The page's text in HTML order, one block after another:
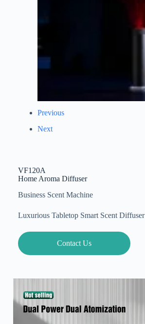
Previous
Next
VF120A
Home Aroma Diffuser
Business Scent Machine
Luxurious Tabletop Smart Scent Diffuser
Contact Us